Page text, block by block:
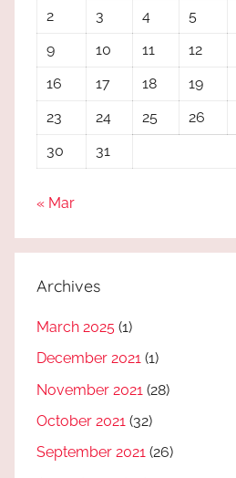
2
3 4 5
9
10 11 12
16
17 18 19
23
24 25 26
30
31
« Mar
Archives
March 2025 (1)
December 2021 (1)
November 2021 (28)
October 2021 (32)
September 2021 (26)